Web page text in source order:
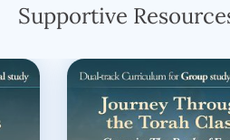
Supportive